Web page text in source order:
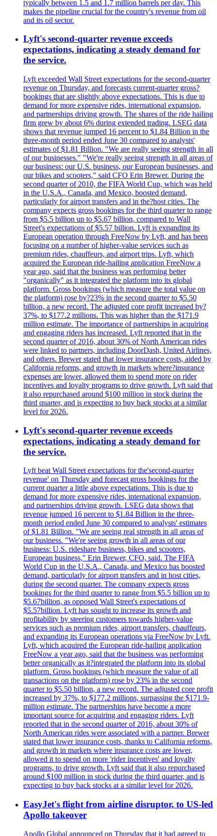
typically between 1.5 and 1.7 million barrels per day. This
makes the pipeline crucial for the country's revenue from oil
and its oil sector.
Lyft's second-quarter revenue exceeds
expectations, indicating a steady demand for
the service.
Lyft exceeded Wall Street expectations for the second-quarter
revenue on Thursday, and forecasts current-quarter gross?
bookings that are slightly above expectations. This is due to
demand for more expensive rides, international expansion,
and partnerships driving growth. The shares of the ride hailing
firm grew by about 6% during extended trading. LSEG data
shows that revenue jumped 16 percent to $1.84 Billion in the
three-month period ended June 30 compared to analysts'
estimates of $1.81 Billion. "We are really seeing strength in all
of our businesses." "We're really seeing strength in all areas of
our business: our U.S. business, our European businesses, and
our bikes and scooters," said CFO Erin Brewer. During the
second quarter of 2010, the FIFA World Cup, which was held
in the U.S.A., Canada, and Mexico, boosted demand,
particularly for airport transfers and in the?host cities. The
company expects gross bookings for the third quarter to range
from $5.5 billion up to $5.67 billion, compared to Wall
Street's expectations of $5.57 billion. Lyft is expanding its
European operation through FreeNow by Lyft, and has been
focusing on a number of higher-value services such as
premium rides, chauffeurs, and airport trips. Lyft, which
acquired the European ride-hailing application FreeNow a
year ago, said that the business was performing better
"organically" as it integrated the platform into its global
platform. Gross bookings (which measure the total value on
the platform) rose by?23% in the second quarter to $5.50
billion, a new record. The adjusted core profit increased by?
37%, to $177.2 millions. This was higher than the $171.9
million estimate. The importance of partnerships in acquiring
and engaging riders has increased. Lyft reported that in the
second quarter of 2016, about 30% of North American rides
were linked to partners, including DoorDash, United Airlines,
and others. Brewer stated that lower insurance costs, aided by
California reforms, and growth in markets where?insurance
expenses are lower, allowed them to spend more on rider
incentives and loyalty programs to drive growth. Lyft said that
it also repurchased around $100 million in stock during the
third quarter, and is expecting to buy back stocks at a similar
level for 2026.
Lyft's second-quarter revenue exceeds
expectations, indicating a steady demand for
the service.
Lyft beat Wall Street expectations for the'second-quarter
revenue' on Thursday and forecast gross bookings for the
current quarter a little above expectations. This is due to
demand for more expensive rides, international expansion,
and partnerships driving growth. LSEG data shows that
revenue jumped 16 percent to $1.84 Billion in the three-
month period ended June 30 compared to analysts' estimates
of $1.81 Billion. "We are seeing real strength in all areas of
our business. "We're seeing growth in all areas of our
business: U.S. rideshare business, bikes and scooters,
European business," Erin Brewer, CFO, said. The FIFA
World Cup in the U.S.A., Canada, and Mexico has boosted
demand, particularly for airport transfers and in host cities,
during the second quarter. The company expects gross
bookings for the third quarter to range from $5.5 billion up to
$5.67billion, as opposed Wall Street's expectations of
$5.57billion. Lyft has sought to increase its growth and
profitability by steering customers towards higher-value
services such as premium rides, airport transfers, chauffeurs,
and expanding its European operations via FreeNow by Lyft.
Lyft, which acquired the European ride-hailing application
FreeNow a year ago, said that the business was performing
better organically as it?integrated the platform into its global
platform. Gross bookings (which measure the value of all
transactions on the platform) rose by 23% in the second
quarter to $5.50 billion, a new record. The adjusted core profit
increased by 37%, to $177.2 millions, surpassing the $171.9-
million estimate. The partnerships have become a more
important source for acquiring and engaging riders. Lyft
reported that in the second quarter of 2016, about 30% of
North American rides were associated with a partner. Brewer
stated that lower insurance costs, thanks to California reforms,
and growth in markets where insurance costs are lower,
allowed it to spend on more 'rider incentives' and loyalty
programs, to drive growth. Lyft said that it also repurchased
around $100 million in stock during the third quarter, and is
expecting to buy back stocks at a similar level for 2026.
EasyJet's flight from airline disruptor, to US-led
Apollo takeover
Apollo Global announced on Thursday that it had agreed to